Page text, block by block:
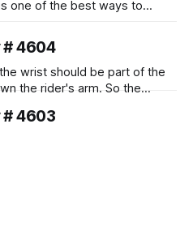
one of the best ways to
# 4604
wrist should be part of the
the rider's arm. So the
exactly can the connection be
# 4603